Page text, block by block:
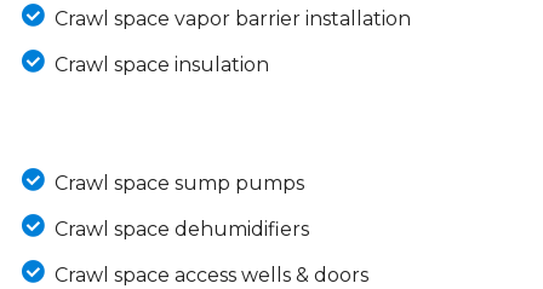
Crawl space vapor barrier installation
Crawl space insulation
Crawl space sump pumps
Crawl space dehumidifiers
Crawl space access wells & doors